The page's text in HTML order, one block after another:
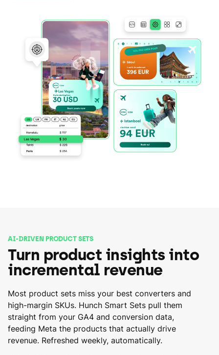
AI-DRIVEN PRODUCT SETS
Turn product insights into
incremental revenue
Most product sets miss your best converters and
high-margin SKUs. Hunch Smart Sets pull them
straight from your GA4 and conversion data,
feeding Meta the products that actually drive
revenue. Refreshed weekly, automatically.